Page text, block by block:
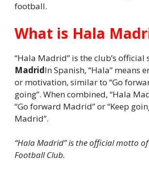
football.
What is Hala
“Hala Madrid” is the club’s official
MadridIn Spanish, “Hala” means
or motivation, similar to “Go
going”. When combined, “Hala
“Go forward Madrid” or “Keep
Madrid”.
“Hala Madrid” is the official motto
Football Club.